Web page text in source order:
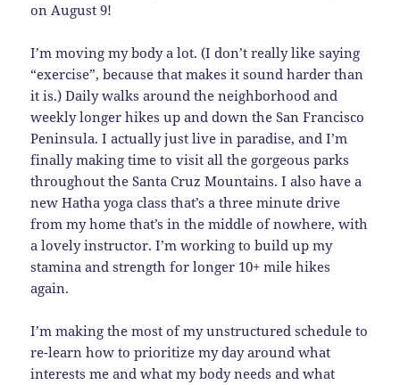
on August 9!
I’m moving my body a lot. (I don’t really like saying
“exercise”, because that makes it sound harder than
it is.) Daily walks around the neighborhood and
weekly longer hikes up and down the San Francisco
Peninsula. I actually just live in paradise, and I’m
finally making time to visit all the gorgeous parks
throughout the Santa Cruz Mountains. I also have a
new Hatha yoga class that’s a three minute drive
from my home that’s in the middle of nowhere, with
a lovely instructor. I’m working to build up my
stamina and strength for longer 10+ mile hikes
again.
I’m making the most of my unstructured schedule to
re-learn how to prioritize my day around what
interests me and what my body needs and what